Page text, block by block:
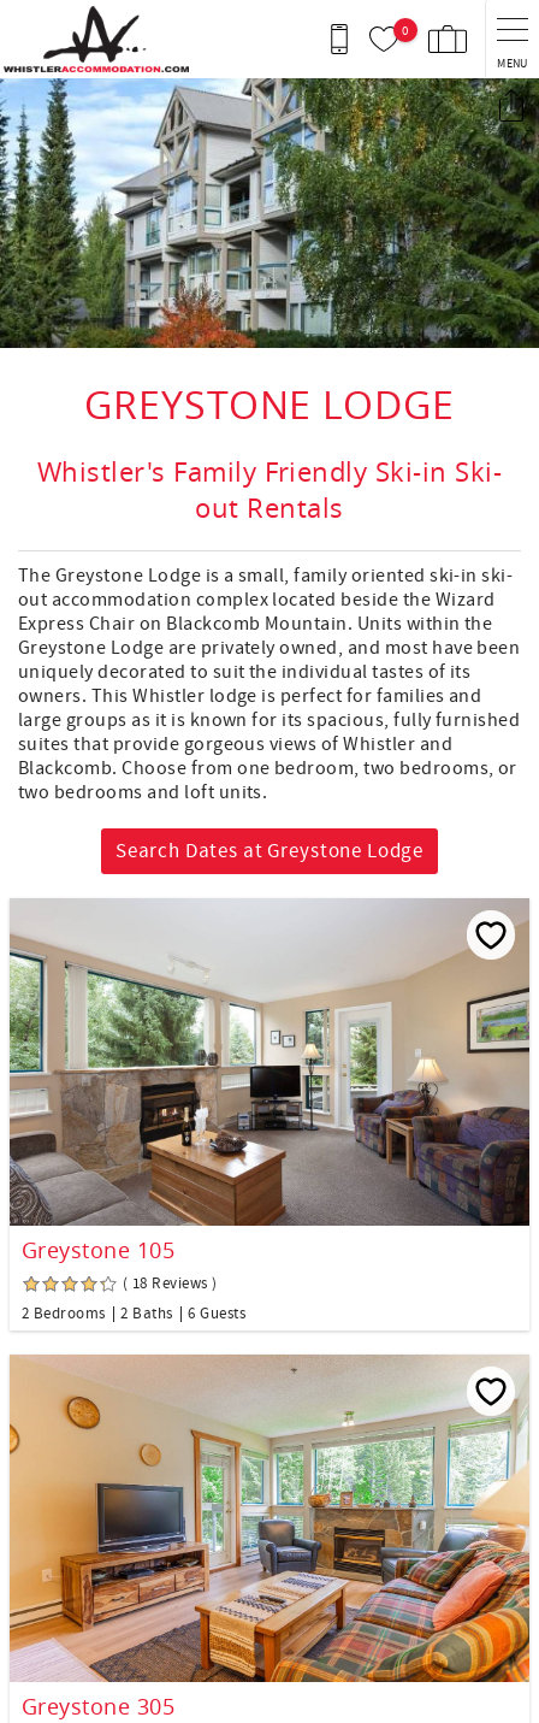
Skip to main content
0
MENU
You are here
GREYSTONE LODGE
Whistler's Family Friendly Ski-in Ski-
out Rentals
The Greystone Lodge is a small, family oriented ski-in ski-
out accommodation complex located beside the Wizard
Express Chair on Blackcomb Mountain. Units within the
Greystone Lodge are privately owned, and most have been
uniquely decorated to suit the individual tastes of its
owners. This Whistler lodge is perfect for families and
large groups as it is known for its spacious, fully furnished
suites that provide gorgeous views of Whistler and
Blackcomb. Choose from one bedroom, two bedrooms, or
two bedrooms and loft units.
Search Dates at Greystone Lodge
Greystone 105
( 18 Reviews )
2 Bedrooms
2 Baths 6 Guests
Greystone 305